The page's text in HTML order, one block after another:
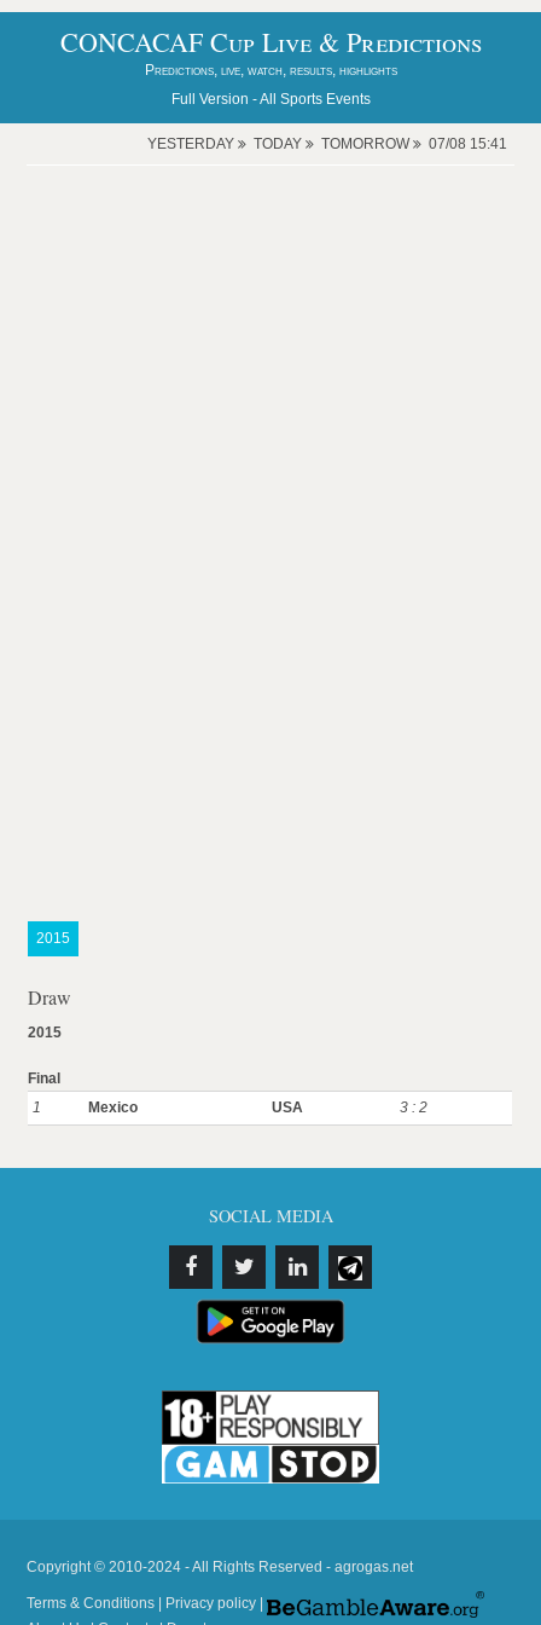
CONCACAF Cup Live & Predictions
Predictions, live, watch, results, highlights
Full Version -All Sports Events
YESTERDAY TODAY TOMORROW 07/08 15:41
2015
Draw
2015
Final
1
Mexico USA 3 : 2
SOCIAL MEDIA
Copyright © 2010-2024 - All Rights Reserved - agrogas.net
Terms & Conditions Privacy policy |